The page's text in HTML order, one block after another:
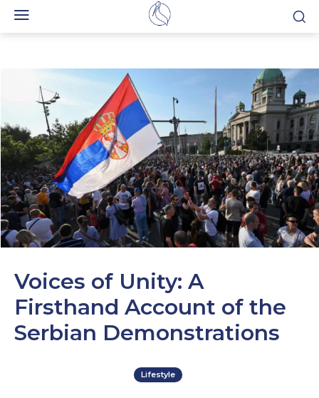
Voices of Unity: A
Firsthand Account of the
Serbian Demonstrations
Lifestyle